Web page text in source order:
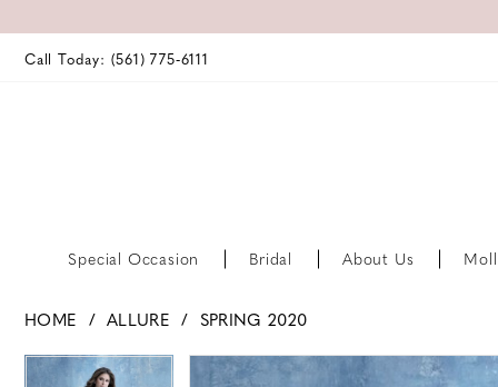
Call Today: (561) 775‑6111
Special Occasion Bridal About Us
HOME ALLURE
SPRING 2020
Products
Skip
PAUSE AUTOPLAY
PREVIOUS SLIDE
NEXT SLIDE PAUSE AUTOPLAY
PREVIOUS SLIDE
NEXT SLIDE
0